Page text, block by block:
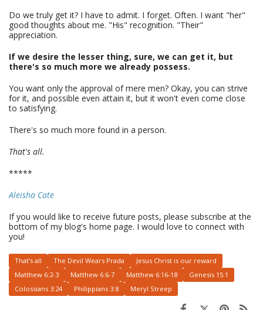
Do we truly get it? I have to admit. I forget. Often. I want "her"
good thoughts about me. "His" recognition. "Their"
appreciation.
If we desire the lesser thing, sure, we can get it, but
there's so much more we already possess.
You want only the approval of mere men? Okay, you can strive
for it, and possible even attain it, but it won't even come close
to satisfying.
There's so much more found in a person.
That's all.
*****
Aleisha Cate
If you would like to receive future posts, please subscribe at the
bottom of my blog's home page. I would love to connect with
you!
That's all The Devil Wears Prada
Jesus Christ is our reward
Matthew 6:2-3
Matthew 6:6-7 Matthew 6:16-18
Genesis 15:1
Colossians 3:24
Philippians 3:8 Meryl Streep